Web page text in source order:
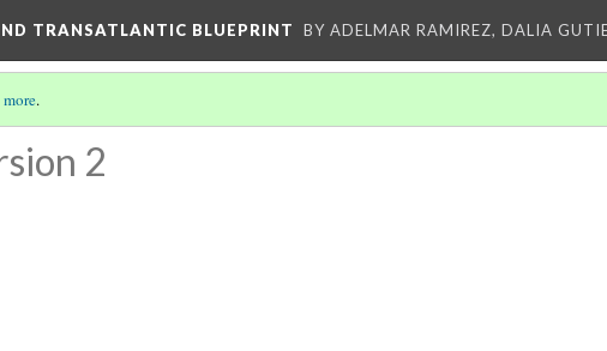
TRANSATLANTIC BLUEPRINT BY ADELMAR RAMIREZ, DALIA
.
2